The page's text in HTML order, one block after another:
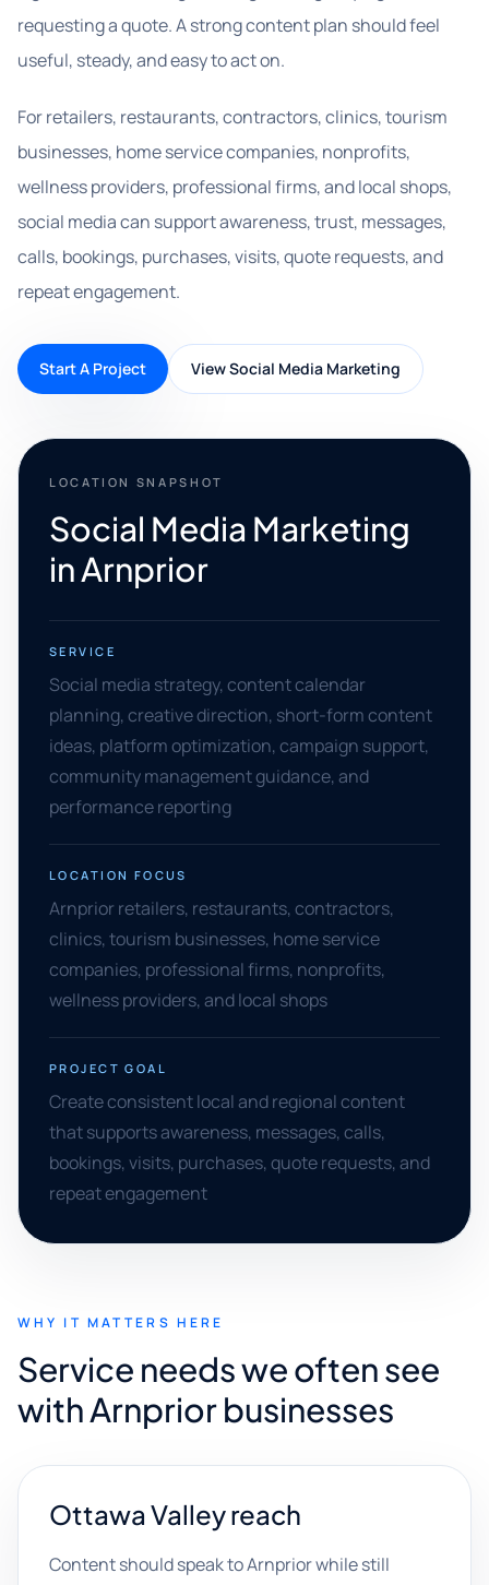
requesting a quote. A strong content plan should feel
useful, steady, and easy to act on.
For retailers, restaurants, contractors, clinics, tourism
businesses, home service companies, nonprofits,
wellness providers, professional firms, and local shops,
social media can support awareness, trust, messages,
calls, bookings, purchases, visits, quote requests, and
repeat engagement.
Start A Project View Social Media Marketing
LOCATION SNAPSHOT
Social Media Marketing
in Arnprior
SERVICE
Social media strategy, content calendar
planning, creative direction, short-form content
ideas, platform optimization, campaign support,
community management guidance, and
performance reporting
LOCATION FOCUS
Arnprior retailers, restaurants, contractors,
clinics, tourism businesses, home service
companies, professional firms, nonprofits,
wellness providers, and local shops
PROJECT GOAL
Create consistent local and regional content
that supports awareness, messages, calls,
bookings, visits, purchases, quote requests, and
repeat engagement
WHY IT MATTERS HERE
Service needs we often see
with Arnprior businesses
Ottawa Valley reach
Content should speak to Arnprior while still